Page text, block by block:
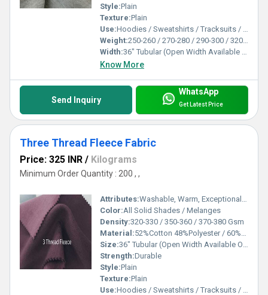
Style:Plain
Texture:Plain
Use:Hoodies / Sweatshirts / Tracksuits / Lowers / Jackets/ Garments
Weight:250-260 / 270-280 / 290-300 / 320-330 / 350-360 / 370-380 Gsm GSM (gm/2)
Width:36" Tubular (Open Width Available On Order) Inch (in)
Know More
Send Inquiry
WhatsApp
Get Latest Price
Three Thread Fleece Fabric
Price: 325 INR / Kilograms
Minimum Order Quantity : 200 , ,
Attributes:Washable, Warm, Exceptionally Soft
Color:All Solid Shades / Melanges
Density:320-330 / 350-360 / 370-380 Gsm
Material:52%Cotton 48%Polyester / 60%Cotton 40%Polyester / 80%Cotton 20%Polyester / 100%Cotton / 100%Spun Polyester
Size:36" Tubular (Open Width Available On Order)
Strength:Durable
Style:Plain
Texture:Plain
Use:Hoodies / Sweatshirts / Tracksuits / Lowers / Jackets/ Garments